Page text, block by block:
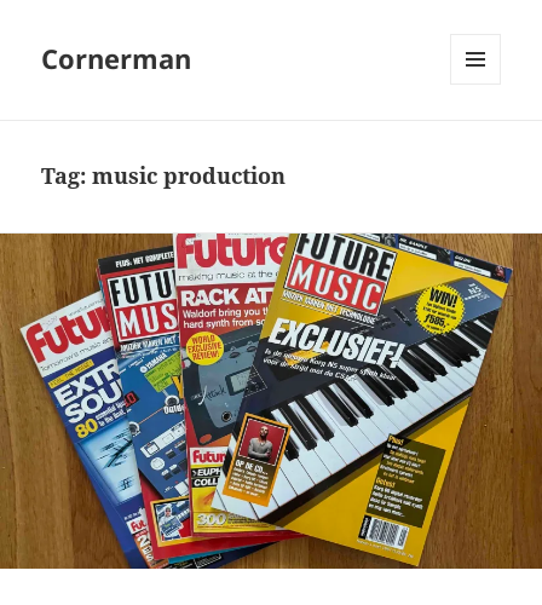
Cornerman
Tag:music production